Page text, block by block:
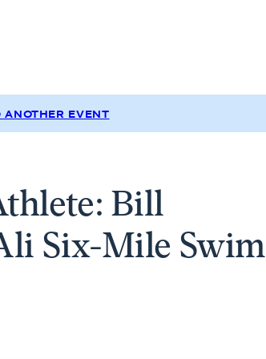
ANOTHER EVENT
Bill
Six-Mile Swim